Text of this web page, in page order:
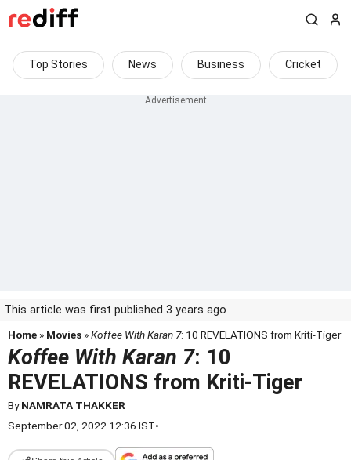
Top Stories News Business Cricket
This article was first published 3 years ago
Home » Movies »Koffee With Karan 7: 10 REVELATIONS from Kriti-Tiger
Koffee With Karan 7: 10
REVELATIONS from Kriti-Tiger
ByNAMRATA THAKKER
September 02, 2022 12:36 IST•